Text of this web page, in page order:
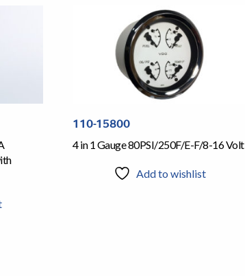
110-15800
4 in 1 Gauge 80PSI/250F/E-F/8-16 Volt
Add to wishlist